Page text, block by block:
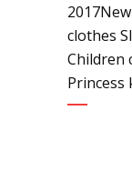
clothes
Children
Princess